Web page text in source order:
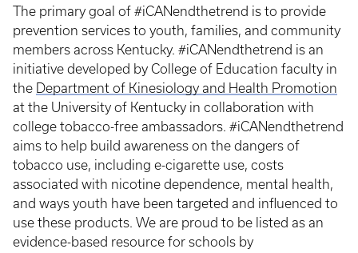
The primary goal of #iCANendthetrend is to provide
prevention services to youth, families, and community
members across Kentucky. #iCANendthetrend is an
initiative developed by College of Education faculty in
the Department of Kinesiology and Health Promotion
at the University of Kentucky in collaboration with
college tobacco-free ambassadors. #iCANendthetrend
aims to help build awareness on the dangers of
tobacco use, including e-cigarette use, costs
associated with nicotine dependence, mental health,
and ways youth have been targeted and influenced to
use these products. We are proud to be listed as an
evidence-based resource for schools by